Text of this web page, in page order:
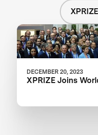
DECEMBER 20, 2023
XPRIZE Joins